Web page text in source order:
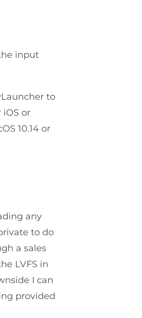
input
to
or
10.14 or
any
to do
a sales
LVFS in
I can
provided